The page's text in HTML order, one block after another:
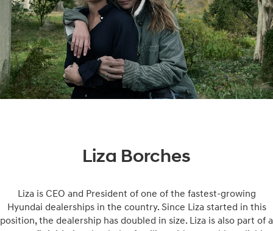
Liza Borches
Liza is CEO and President of one of the fastest-growing
Hyundai dealerships in the country. Since Liza started in this
position, the dealership has doubled in size. Liza is also part of a